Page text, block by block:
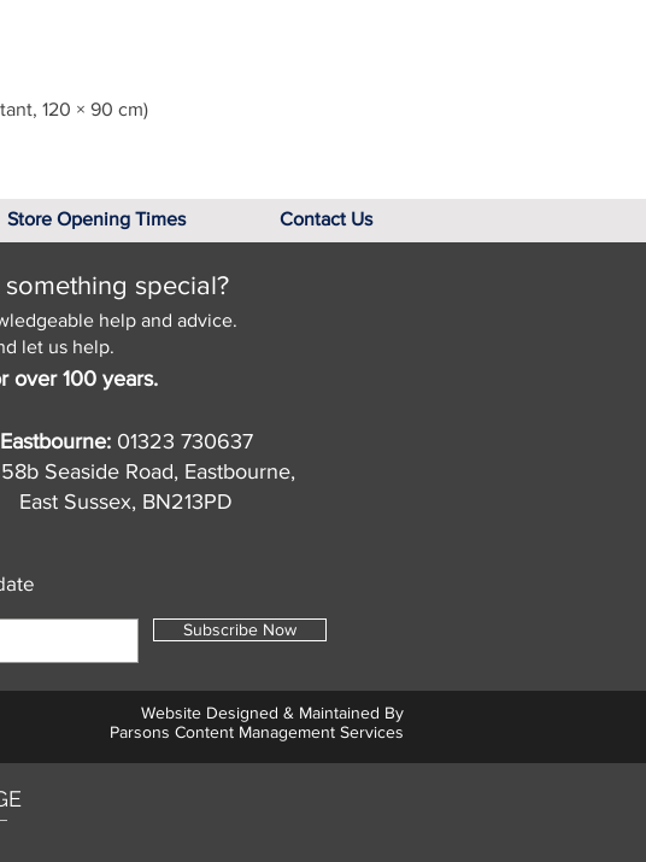
120 × 90 cm)
Store Opening Times Contact Us
special?
help and advice.
let us help.
over 100 years.
Eastbourne: 01323 730637
Seaside Road, Eastbourne,
East Sussex, BN213PD
Subscribe Now
Website Designed & Maintained By
Parsons Content Management Services